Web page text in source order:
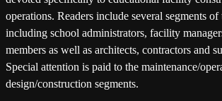
operations. Readers include several segments
including school administrators, facility
members as well as architects, contractors and
Special attention is paid to the maintenance/
design/construction segments.